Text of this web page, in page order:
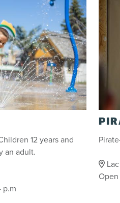
12 years and
an adult.
p.m